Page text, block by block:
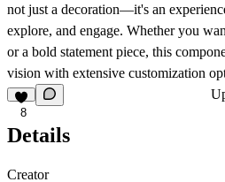
not just a decoration—it's an
explore, and engage. Whether you
or a bold statement piece, this
vision with extensive customization
8
Details
Creator